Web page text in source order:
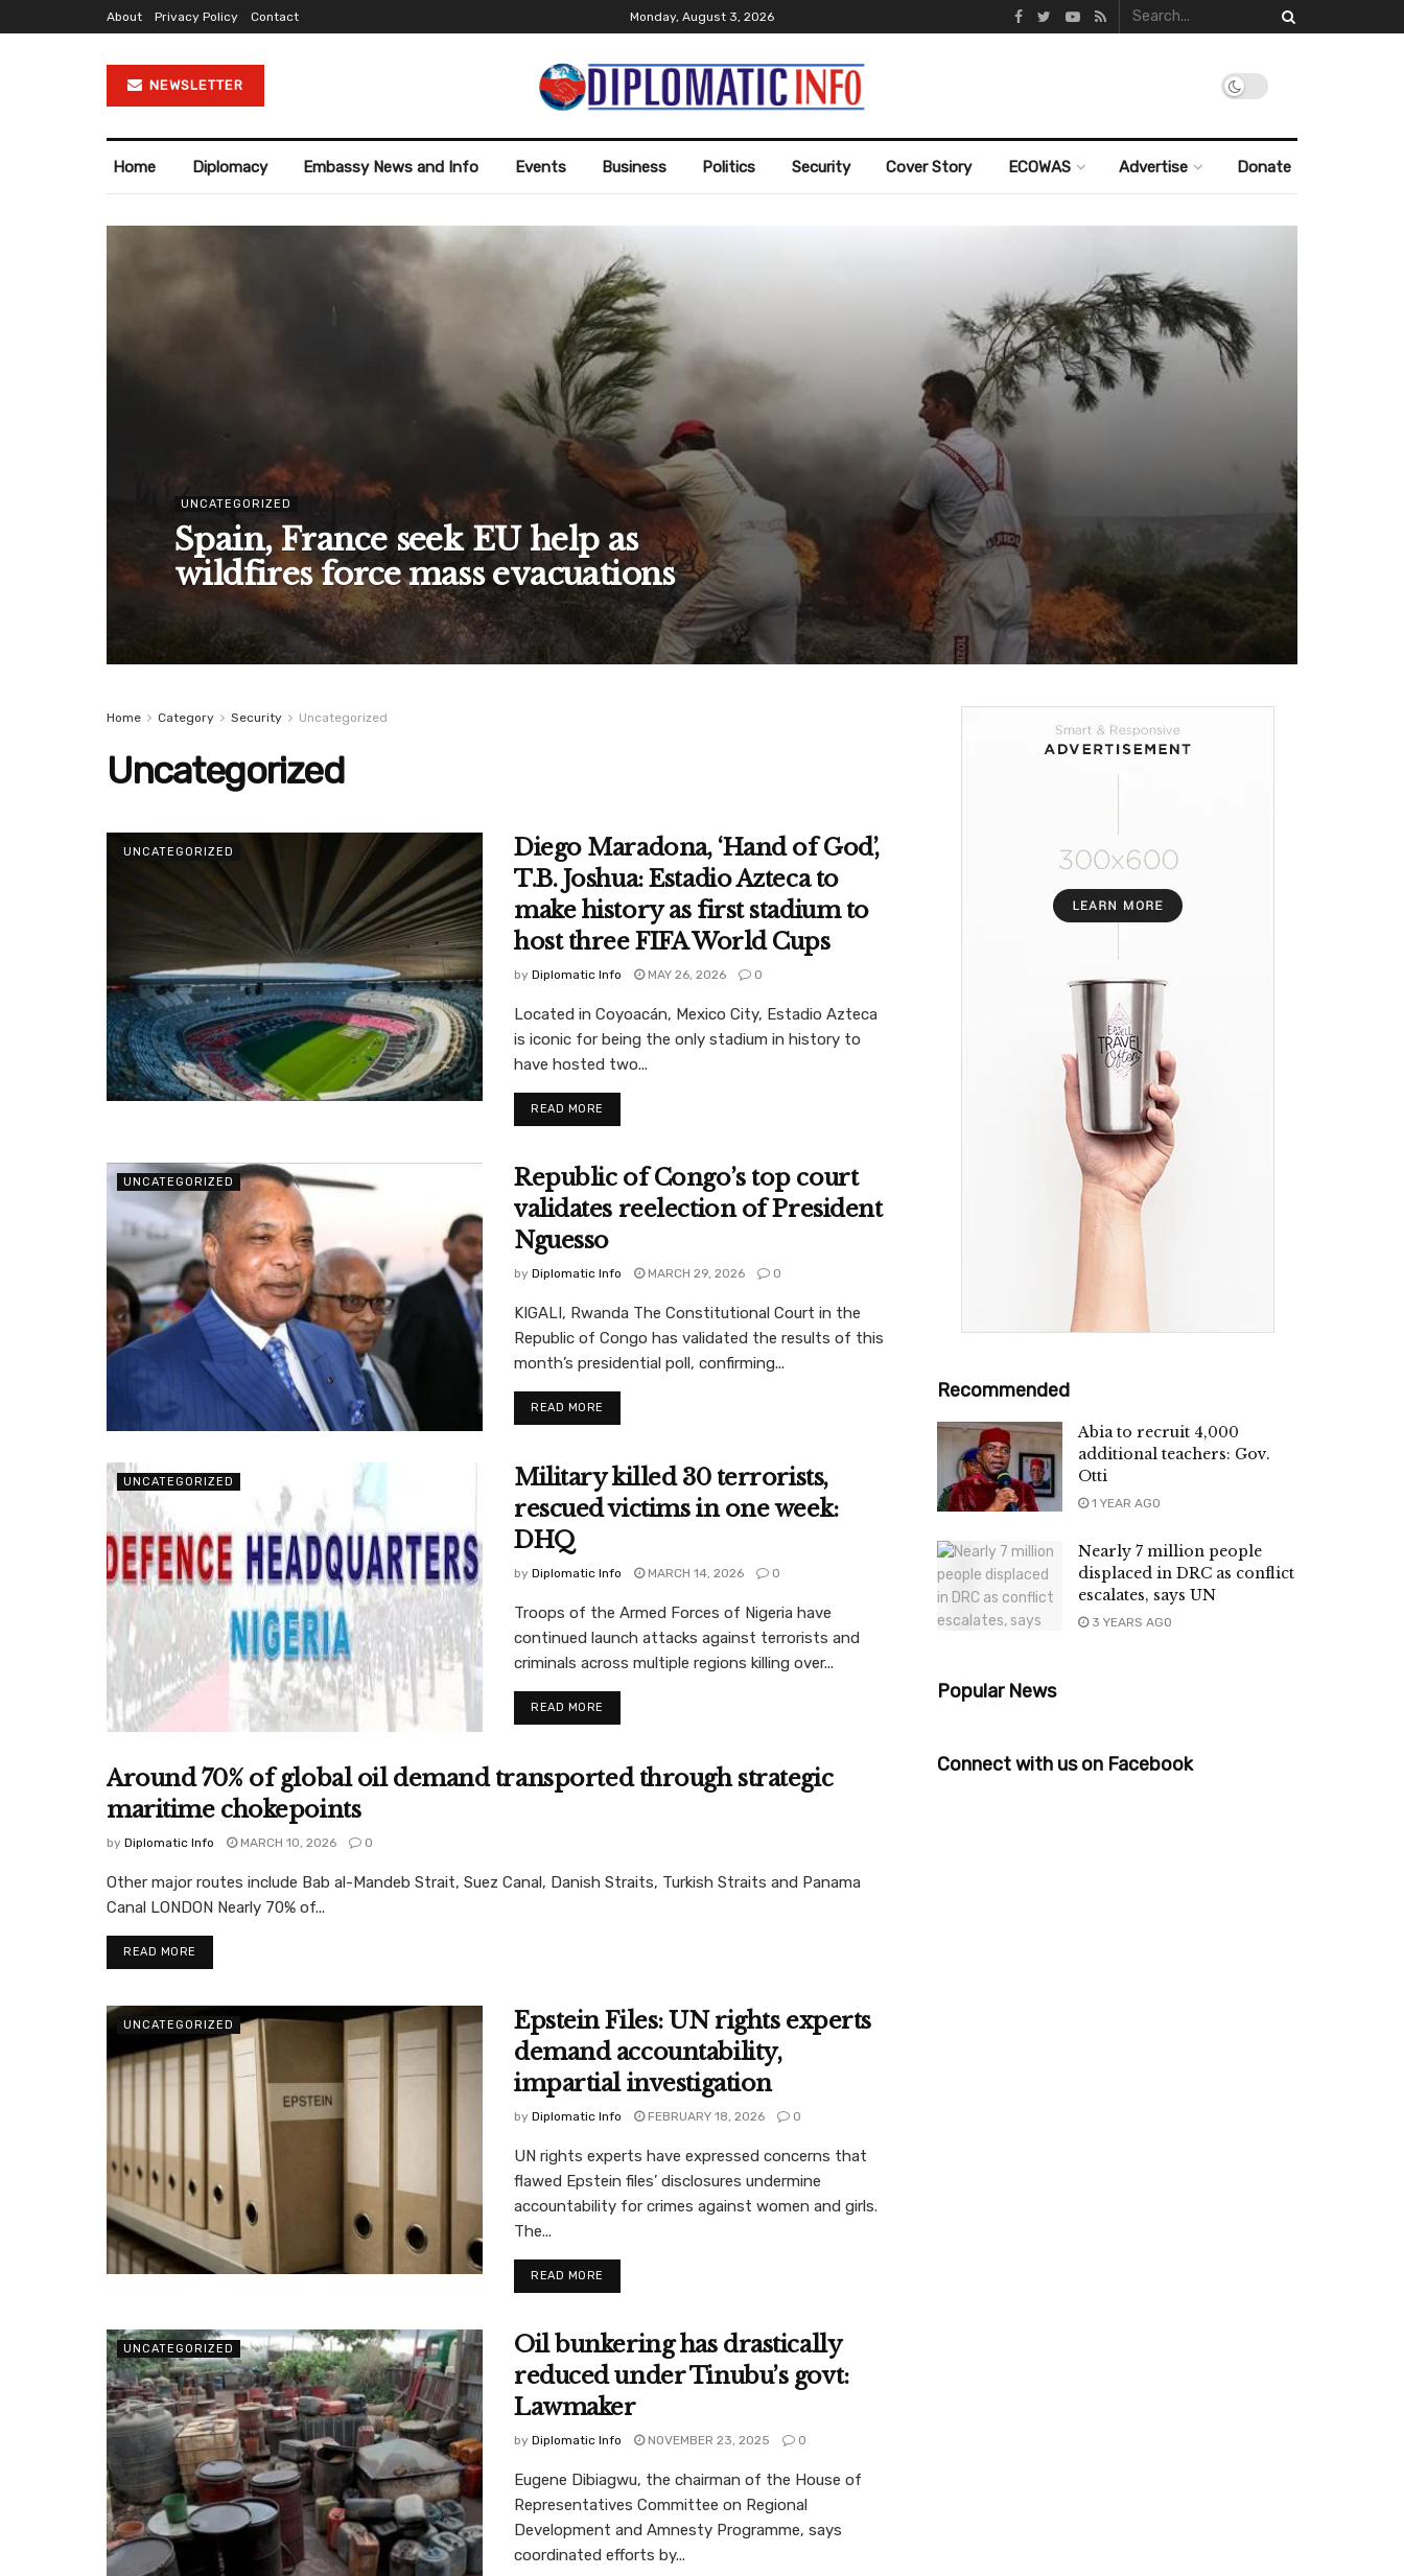
About Privacy Policy Contact Monday, August 3, 2026
NEWSLETTER
Home Diplomacy Embassy News and Info Events Business Politics Security Cover Story ECOWAS Advertise Donate
UNCATEGORIZED
Spain, France seek EU help as
wildfires force mass evacuations
Home Category Security Uncategorized
Uncategorized
UNCATEGORIZED
Diego Maradona, ‘Hand of God’,
T.B. Joshua: Estadio Azteca to
make history as first stadium to
host three FIFA World Cups
by Diplomatic Info MAY 26, 2026 0
Located in Coyoacán, Mexico City, Estadio Azteca
is iconic for being the only stadium in history to
have hosted two...
READ MORE
UNCATEGORIZED
Republic of Congo’s top court
validates reelection of President
Nguesso
by Diplomatic Info MARCH 29, 2026 0
KIGALI, Rwanda The Constitutional Court in the
Republic of Congo has validated the results of this
month’s presidential poll, confirming...
READ MORE
UNCATEGORIZED
Military killed 30 terrorists,
rescued victims in one week:
DHQ
by Diplomatic Info MARCH 14, 2026 0
Troops of the Armed Forces of Nigeria have
continued launch attacks against terrorists and
criminals across multiple regions killing over...
READ MORE
UNCATEGORIZED
Around 70% of global oil demand transported through strategic
maritime chokepoints
by Diplomatic Info MARCH 10, 2026 0
Other major routes include Bab al-Mandeb Strait, Suez Canal, Danish Straits, Turkish Straits and Panama
Canal LONDON Nearly 70% of...
READ MORE
UNCATEGORIZED
Epstein Files: UN rights experts
demand accountability,
impartial investigation
by Diplomatic Info FEBRUARY 18, 2026 0
UN rights experts have expressed concerns that
flawed Epstein files’ disclosures undermine
accountability for crimes against women and girls.
The...
READ MORE
UNCATEGORIZED
Oil bunkering has drastically
reduced under Tinubu’s govt:
Lawmaker
by Diplomatic Info NOVEMBER 23, 2025 0
Eugene Dibiagwu, the chairman of the House of
Representatives Committee on Regional
Development and Amnesty Programme, says
coordinated efforts by...
Recommended
Abia to recruit 4,000
additional teachers: Gov.
Otti
1 YEAR AGO
Nearly 7 million people
displaced in DRC as conflict
escalates, says UN
3 YEARS AGO
Popular News
Connect with us on Facebook